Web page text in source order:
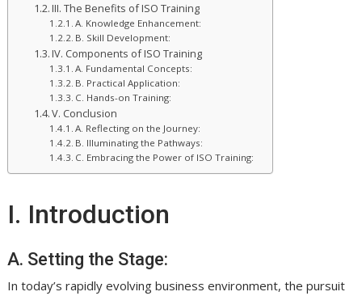
III. The Benefits of ISO Training
A. Knowledge Enhancement:
B. Skill Development:
IV. Components of ISO Training
A. Fundamental Concepts:
B. Practical Application:
C. Hands-on Training:
V. Conclusion
A. Reflecting on the Journey:
B. Illuminating the Pathways:
C. Embracing the Power of ISO Training:
I. Introduction
A. Setting the Stage:
In today’s rapidly evolving business environment, the pursuit